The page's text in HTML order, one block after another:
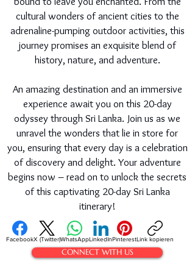
cultural wonders of ancient cities to the
adrenaline-pumping outdoor activities, this
journey promises an exquisite blend of
history, nature, and adventure.
An amazing destination and an immersive
experience await you on this 20-day
odyssey through Sri Lanka. Join us as we
unravel the wonders that lie in store for
you, ensuring that every day is a celebration
of discovery and delight. Your adventure
begins now – read on to unlock the secrets
of this captivating 20-day Sri Lanka
itinerary!
FacebookX (Twitter)WhatsAppLinkedInPinterestLink kopieren
CONNECT WITH US